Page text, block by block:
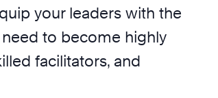
your leaders with the
to become highly
facilitators, and